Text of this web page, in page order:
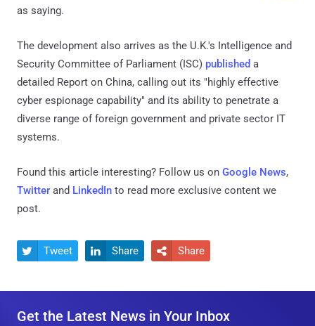
as saying.
The development also arrives as the U.K.'s Intelligence and
Security Committee of Parliament (ISC) published a
detailed Report on China, calling out its "highly effective
cyber espionage capability" and its ability to penetrate a
diverse range of foreign government and private sector IT
systems.
Found this article interesting? Follow us on Google News,
Twitter and LinkedIn to read more exclusive content we
post.
 Tweet  Share  Share
Get the Latest News in Your Inbox